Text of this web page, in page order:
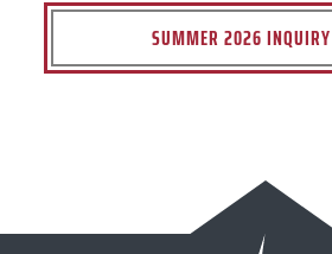
SUMMER 2026